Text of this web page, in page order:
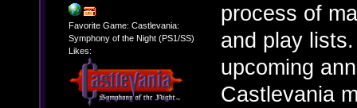
Favorite Game: Castlevania:
Symphony of the Night (PS1/SS)
Likes:
process of
and play
upcoming
Castlevania